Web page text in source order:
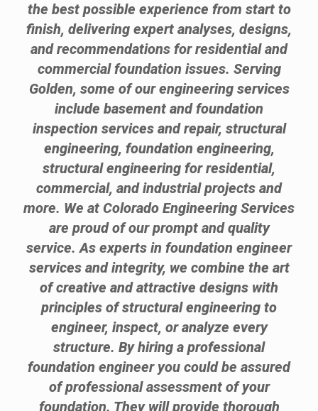
the best possible experience from start to
finish, delivering expert analyses, designs,
and recommendations for residential and
commercial foundation issues. Serving
Golden, some of our engineering services
include basement and foundation
inspection services and repair, structural
engineering, foundation engineering,
structural engineering for residential,
commercial, and industrial projects and
more. We at Colorado Engineering Services
are proud of our prompt and quality
service. As experts in foundation engineer
services and integrity, we combine the art
of creative and attractive designs with
principles of structural engineering to
engineer, inspect, or analyze every
structure. By hiring a professional
foundation engineer you could be assured
of professional assessment of your
foundation. They will provide thorough